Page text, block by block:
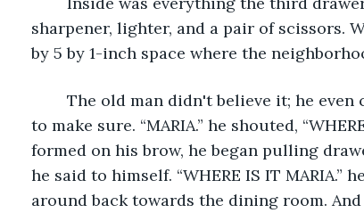
sharpener, lighter, and a pair of scissors.
by 5 by 1-inch space where the
to make sure. “MARIA.” he shouted,
formed on his brow, he began pulling
he said to himself. “WHERE IS IT
around back towards the dining room.